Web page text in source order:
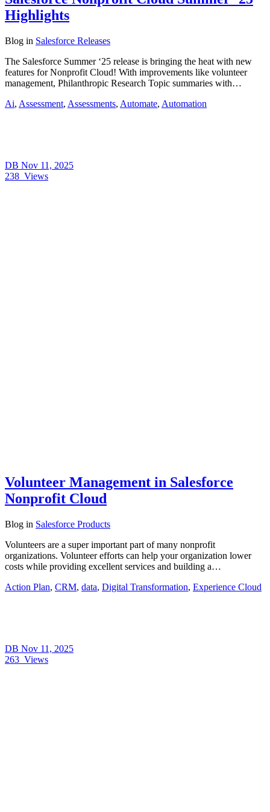
Highlights
Blog in Salesforce Releases
The Salesforce Summer ‘25 release is bringing the heat with new
features for Nonprofit Cloud! With improvements like volunteer
management, Philanthropic Research Topic summaries with…
Ai, Assessment, Assessments, Automate, Automation
DB Nov 11, 2025
238 Views
Volunteer Management in Salesforce
Nonprofit Cloud
Blog in Salesforce Products
Volunteers are a super important part of many nonprofit
organizations. Volunteer efforts can help your organization lower
costs while providing excellent services and building a…
Action Plan, CRM, data, Digital Transformation, Experience Cloud
DB Nov 11, 2025
263 Views